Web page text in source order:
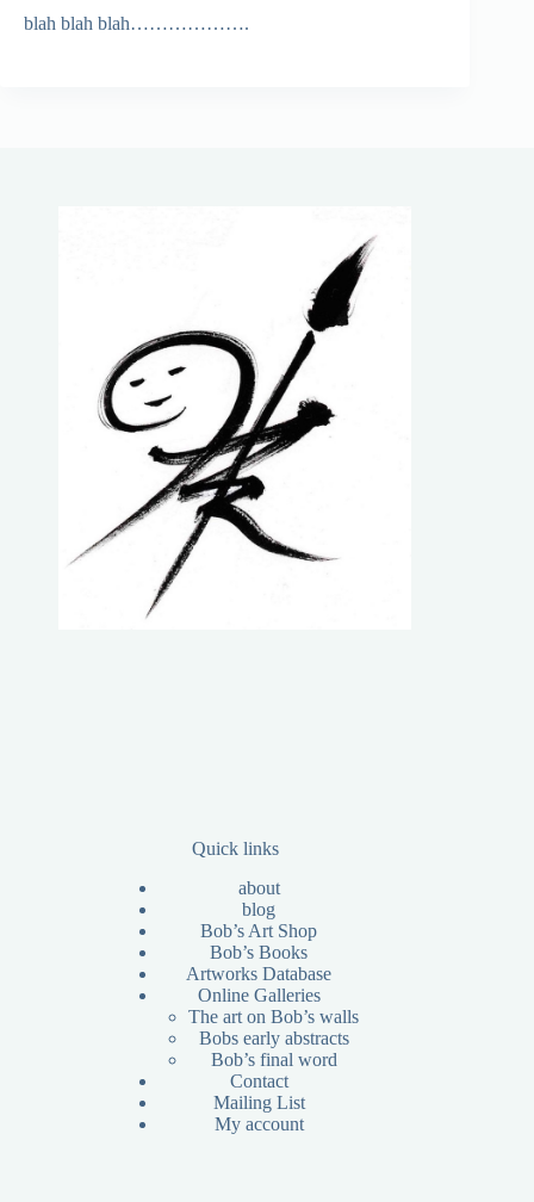
blah blah blah……………….
Quick links
about
blog
Bob’s Art Shop
Bob’s Books
Artworks Database
Online Galleries
The art on Bob’s walls
Bobs early abstracts
Bob’s final word
Contact
Mailing List
My account